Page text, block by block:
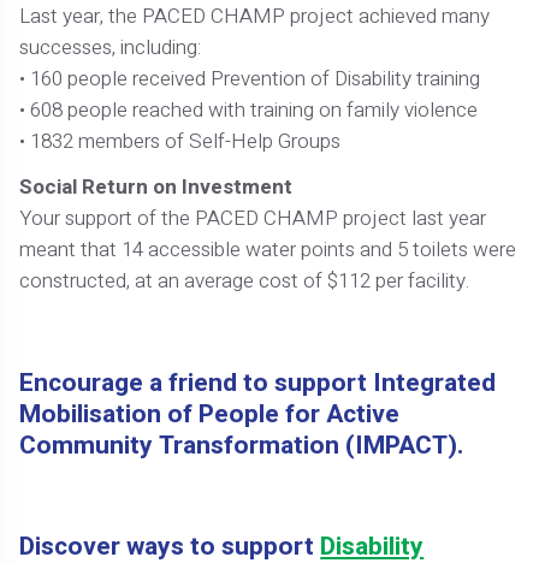
Last year, the PACED CHAMP project achieved many
successes, including:
• 160 people received Prevention of Disability training
• 608 people reached with training on family violence
• 1832 members of Self-Help Groups
Social Return on Investment
Your support of the PACED CHAMP project last year
meant that 14 accessible water points and 5 toilets were
constructed, at an average cost of $112 per facility.
Encourage a friend to support Integrated
Mobilisation of People for Active
Community Transformation (IMPACT).
Discover ways to supportDisability